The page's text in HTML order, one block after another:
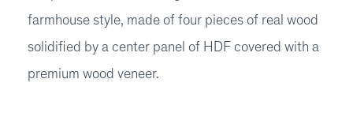
farmhouse style, made of four pieces of real wood
solidified by a center panel of HDF covered with a
premium wood veneer.